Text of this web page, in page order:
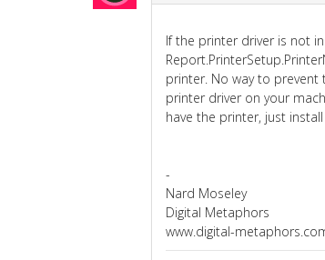
If the printer driver is not
printer. No way to prevent
printer driver on your
have the printer, just
-
Nard Moseley
Digital Metaphors
www.digital-